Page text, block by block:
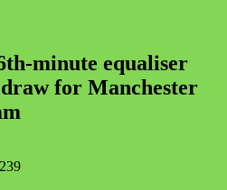
minute equaliser
for Manchester